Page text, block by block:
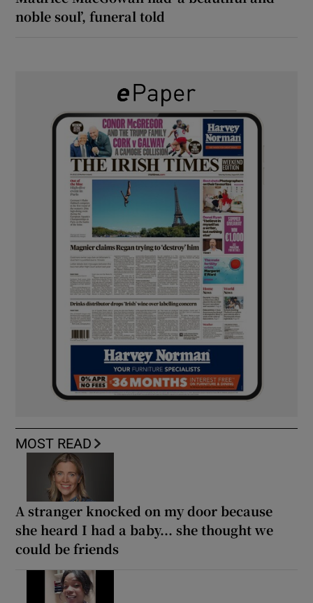
noble soul’, funeral told
MOST READ
A stranger knocked on my door because
she heard I had a baby... she thought we
could be friends